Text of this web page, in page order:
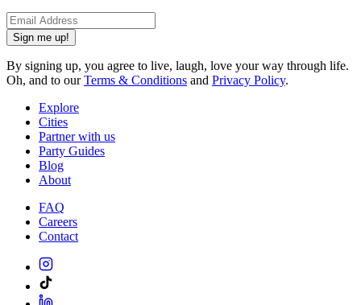
Sign me up!
By signing up, you agree to live, laugh, love your way through life.
Oh, and to ourTerms & Conditions and Privacy Policy.
Explore
Cities
Partner with us
Party Guides
Blog
About
FAQ
Careers
Contact